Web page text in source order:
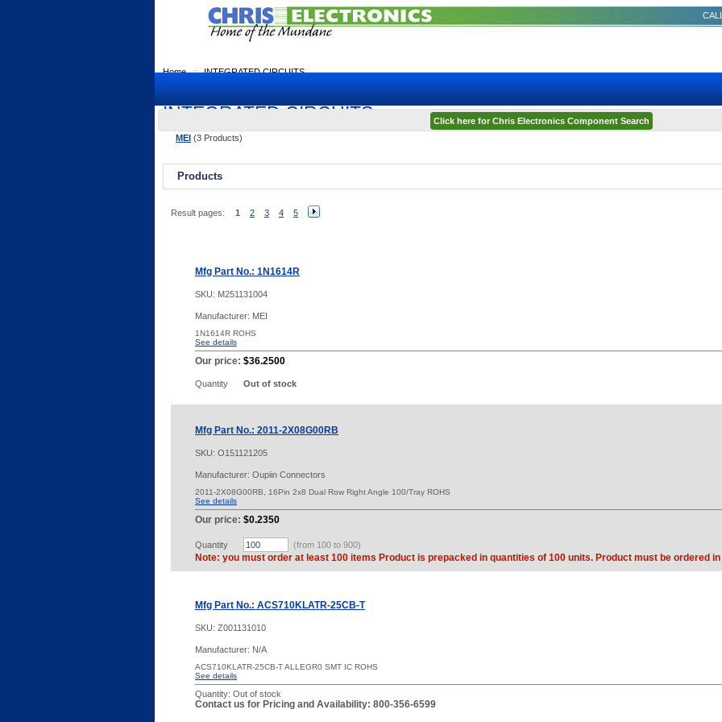
Click here for Chris Electronics Component Search
Home :: INTEGRATED CIRCUITS
INTEGRATED CIRCUITS
MEI (3 Products)
Products
Result pages: 1 2 3 4 5
Mfg Part No.: 1N1614R
SKU: M251131004
Manufacturer: MEI
1N1614R ROHS
See details
Our price: $36.2500
Quantity Out of stock
Mfg Part No.: 2011-2X08G00RB
SKU: O151121205
Manufacturer: Oupiin Connectors
2011-2X08G00RB, 16Pin 2x8 Dual Row Right Angle 100/Tray ROHS
See details
Our price: $0.2350
Quantity (from 100 to 900)
Note: you must order at least 100 items Product is prepacked in quantities of 100 units. Product must be ordered
Mfg Part No.: ACS710KLATR-25CB-T
SKU: Z001131010
Manufacturer: N/A
ACS710KLATR-25CB-T ALLEGR0 SMT IC ROHS
See details
Quantity: Out of stock
Contact us for Pricing and Availability: 800-356-6599